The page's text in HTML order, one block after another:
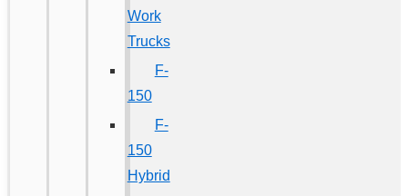
Work
Trucks
F-
150
F-
150
Hybrid